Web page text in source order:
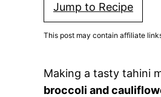
Jump to Recipe
This post may contain affiliate
Making a tasty tahini
broccoli and